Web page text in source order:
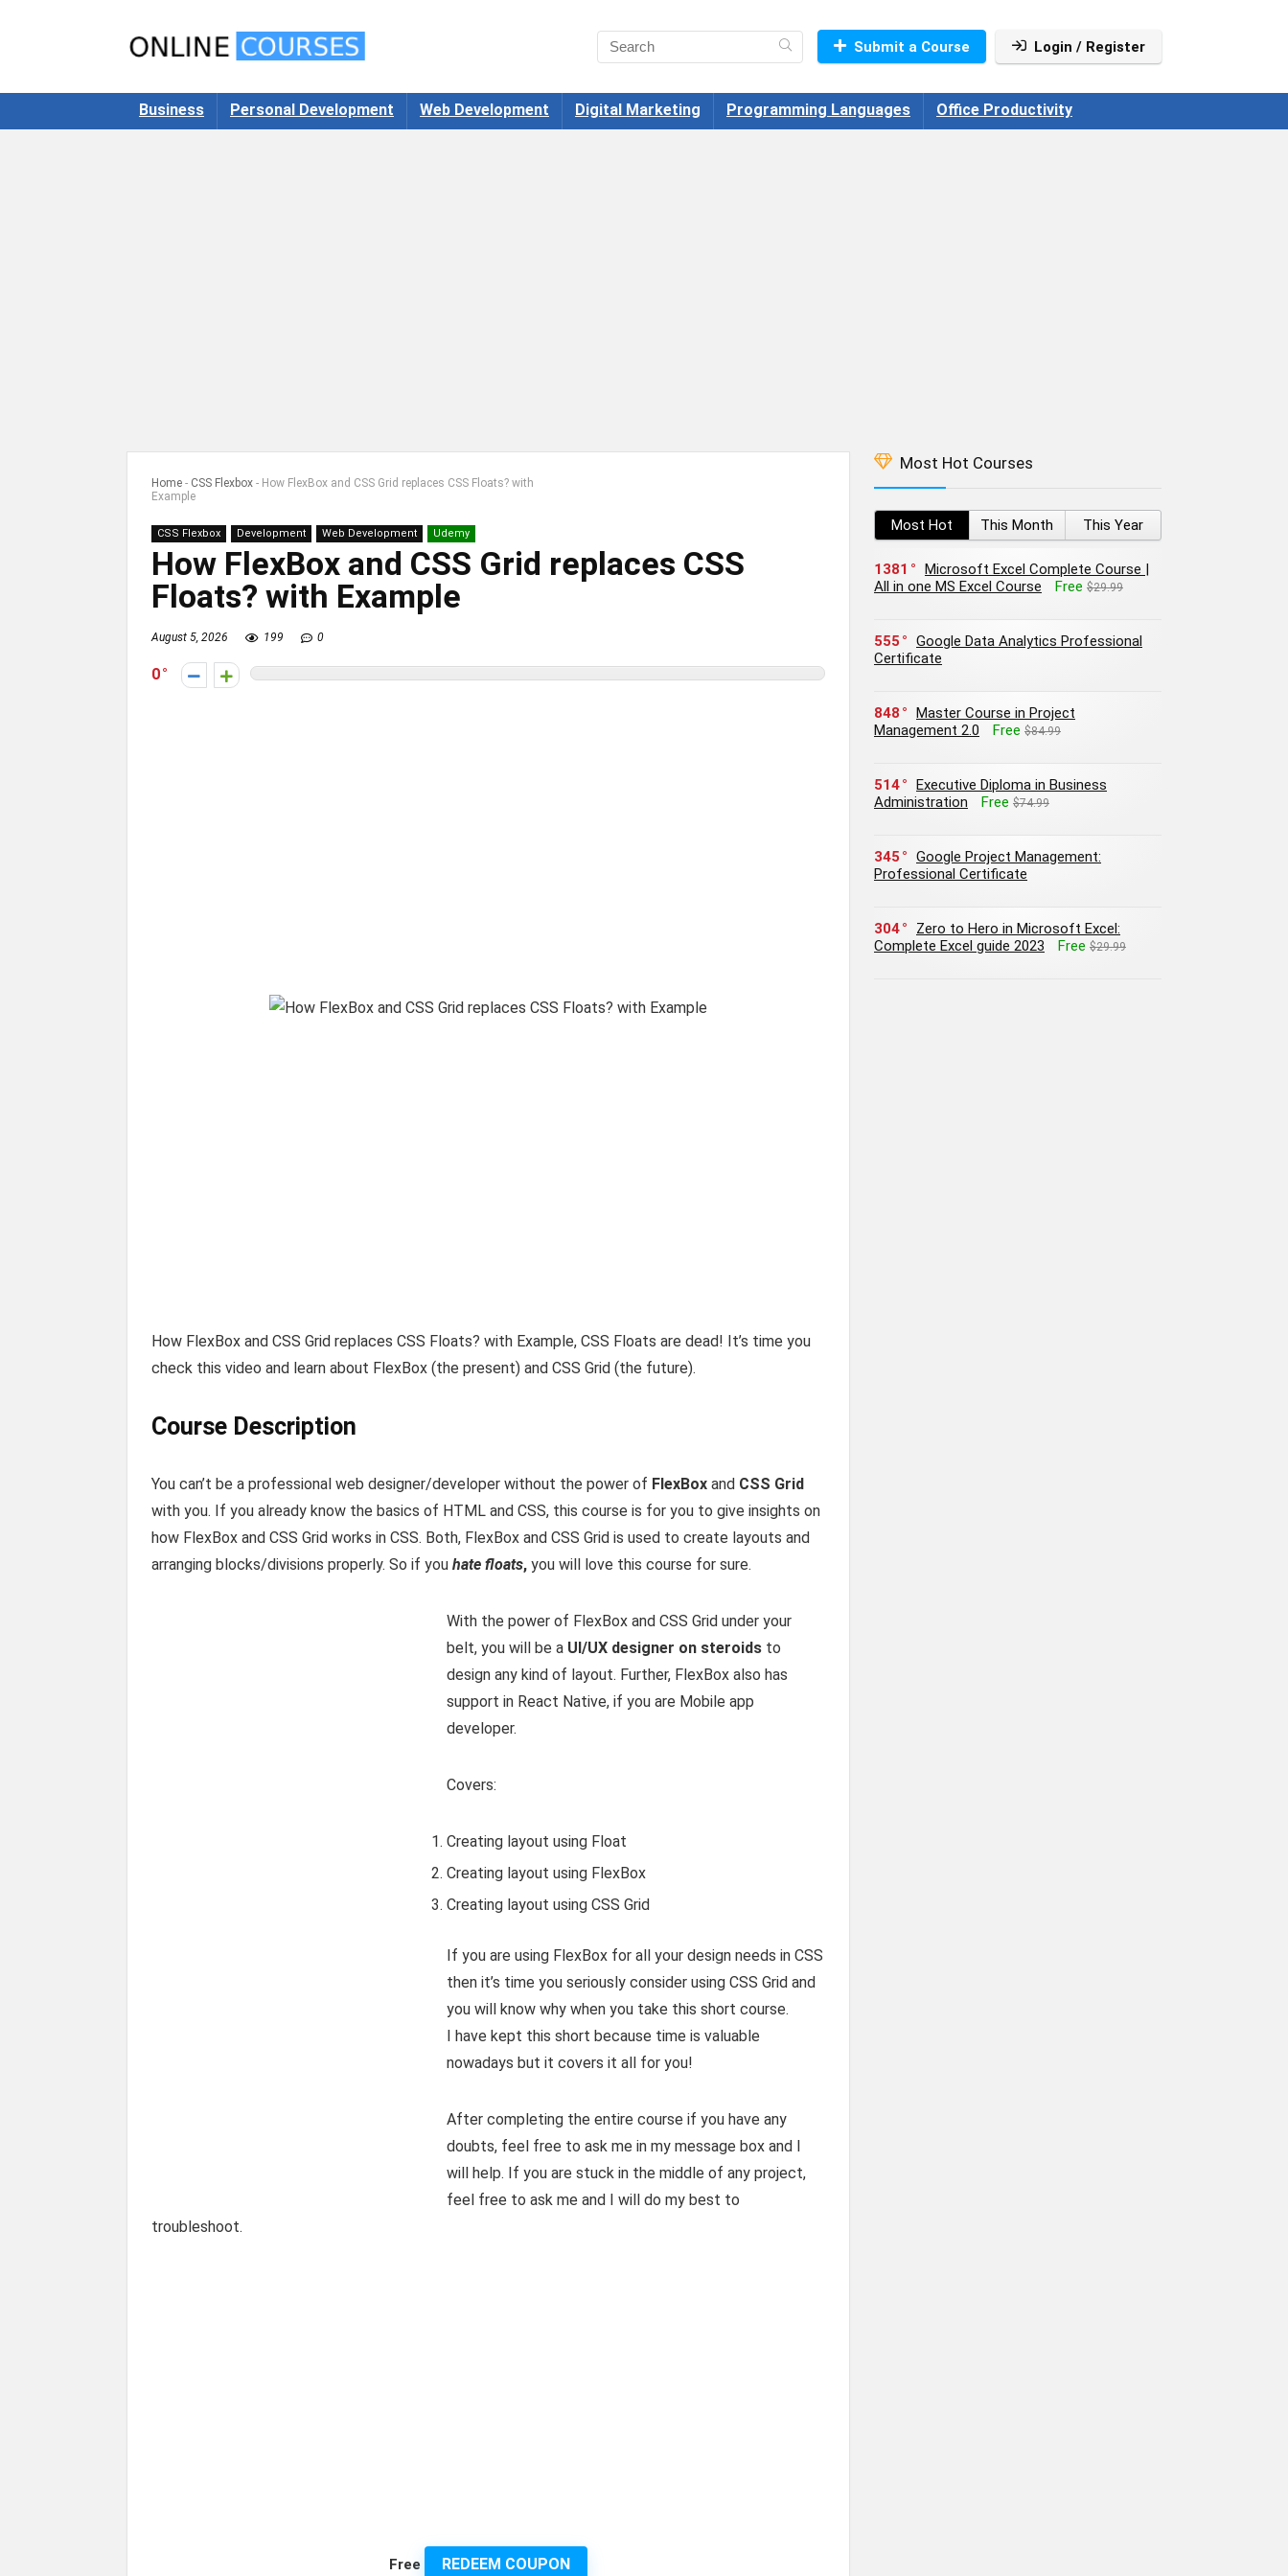
Submit a Course Login / Register
Business Personal Development Web Development Digital Marketing Programming Languages Office Productivity
Home - CSS Flexbox - How FlexBox and CSS Grid replaces CSS Floats? with
Example
CSS Flexbox Development Web Development Udemy
How FlexBox and CSS Grid replaces CSS
Floats? with Example
August 5, 2026 199 0
0
How FlexBox and CSS Grid replaces CSS Floats? with Example, CSS Floats are dead! It’s time you
check this video and learn about FlexBox (the present) and CSS Grid (the future).
Course Description
You can’t be a professional web designer/developer without the power of FlexBox and CSS Grid
with you. If you already know the basics of HTML and CSS, this course is for you to give insights on
how FlexBox and CSS Grid works in CSS. Both, FlexBox and CSS Grid is used to create layouts and
arranging blocks/divisions properly. So if you hate floats, you will love this course for sure.
With the power of FlexBox and CSS Grid under your
belt, you will be a UI/UX designer on steroids to
design any kind of layout. Further, FlexBox also has
support in React Native, if you are Mobile app
developer.
Covers:
Creating layout using Float
Creating layout using FlexBox
Creating layout using CSS Grid
If you are using FlexBox for all your design needs in CSS
then it’s time you seriously consider using CSS Grid and
you will know why when you take this short course.
I have kept this short because time is valuable
nowadays but it covers it all for you!
After completing the entire course if you have any
doubts, feel free to ask me in my message box and I
will help. If you are stuck in the middle of any project,
feel free to ask me and I will do my best to
troubleshoot.
Free REDEEM COUPON
Most Hot Courses
Most Hot This Month This Year
1381
Microsoft Excel Complete Course |
All in one MS Excel Course
Free $29.99
555
Google Data Analytics Professional
Certificate
848
Master Course in Project
Management 2.0
Free $84.99
514
Executive Diploma in Business
Administration
Free $74.99
345
Google Project Management:
Professional Certificate
304
Zero to Hero in Microsoft Excel:
Complete Excel guide 2023
Free $29.99